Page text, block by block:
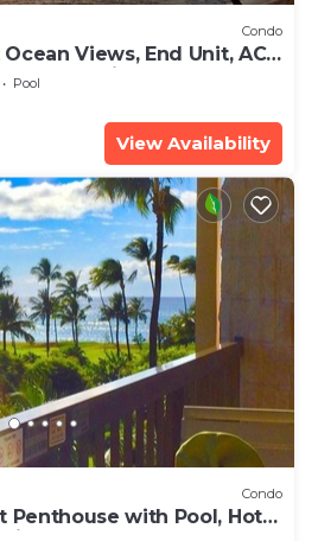
Condo
Views, End Unit, AC,
Free Parking
Pool
View Availability
Condo
Penthouse with Pool, Hot